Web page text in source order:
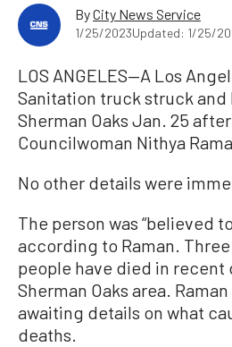
ByCity News Service
1/25/2023Updated: 1/25/
LOS ANGELES—A Los
Sanitation truck struck and
Sherman Oaks Jan. 25
Councilwoman Nithya
No other details were
The person was “believed
according to Raman.
people have died in recent
Sherman Oaks area.
awaiting details on what
deaths.